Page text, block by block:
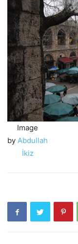
Image
by Abdullah
İkiz